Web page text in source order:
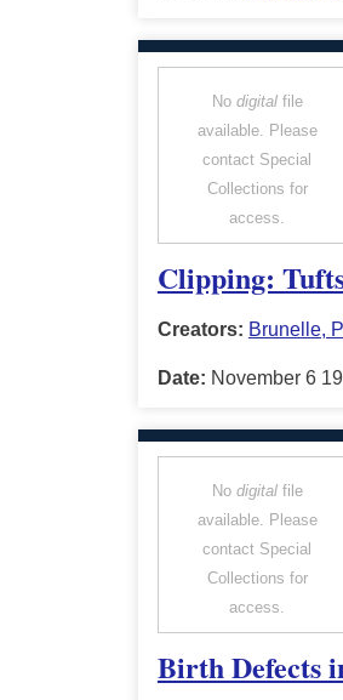
No digitalfile
available. Please
contact Special
Collections for
access.
Clipping:
Creators: Brunelle,
Date: November 6
No digitalfile
available. Please
contact Special
Collections for
access.
Birth Defects